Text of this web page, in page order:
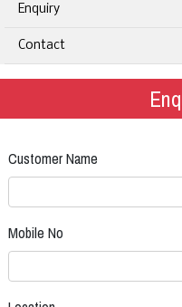
Enquiry
Contact
Customer Name
Mobile No